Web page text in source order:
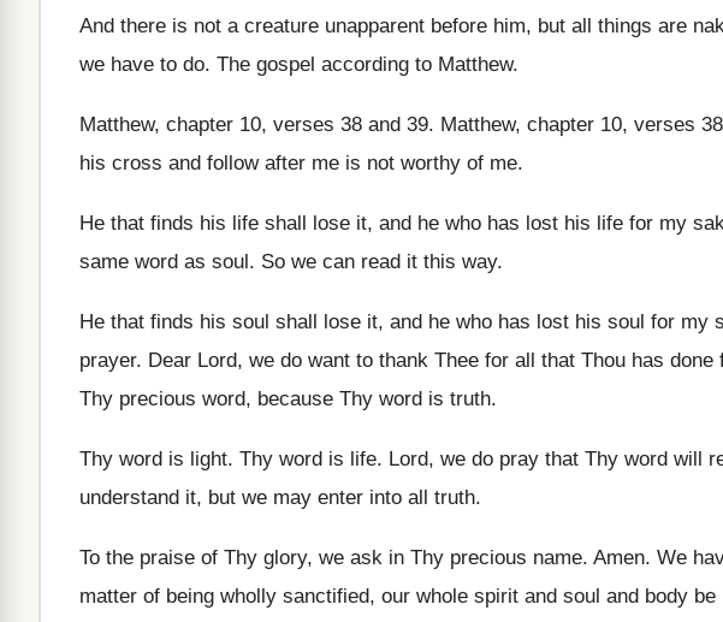
And there is not a creature unapparent before him, but all things are
we have to do. The gospel according to Matthew.
Matthew, chapter 10, verses 38 and 39. Matthew, chapter 10, verses
his cross and follow after me is not worthy of me.
He that finds his life shall lose it, and he who has lost his life for my
same word as soul. So we can read it this way.
He that finds his soul shall lose it, and he who has lost his soul for my
prayer. Dear Lord, we do want to thank Thee for all that Thou has done
Thy precious word, because Thy word is truth.
Thy word is light. Thy word is life. Lord, we do pray that Thy word will
understand it, but we may enter into all truth.
To the praise of Thy glory, we ask in Thy precious name. Amen. We
matter of being wholly sanctified, our whole spirit and soul and body be